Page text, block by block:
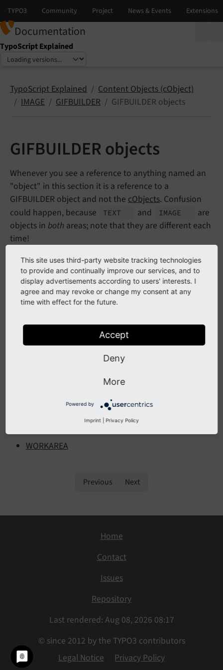
Documentation
TypoScript Explained
Select language
Select version
TypoScript Explained
Content Objects (cObject)
IMAGE
GIFBUILDER GIFBUILDER objects
GIFBUILDER objects
Whenever you see a reference to anything named an
"object" in this section it is a reference to a
GIFBUILDER object and not the cObjects. Confusion
could happen, because
TEXT and IMAGE
are
objects in both areas; note that they are different each
time!
ADJUST
BOX
CROP
ELLIPSE
EMBOSS
WORKAREA
Previous Next
Home
Contact
Issues
Repository
Last rendered: Aug 08, 2026 08:17
© since 2012 by the TYPO3 contributors
Legal Notice
Privacy Policy
This site uses third-party website tracking technologies
to provide and continually improve our services, and to
display advertisements according to users' interests. I
agree and may revoke or change my consent at any
time with effect for the future.
Accept
Deny
More
Powered by
Imprint Privacy Policy